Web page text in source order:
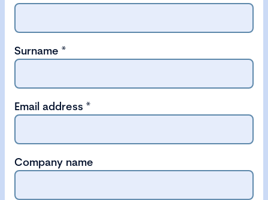
Surname *
Email address *
Company name